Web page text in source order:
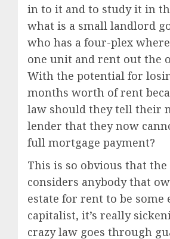
in to it and to study it in
what is a small landlord
who has a four-plex
one unit and rent out the
With the potential for
months worth of rent
law should they tell their
lender that they now
full mortgage payment?
This is so obvious that
considers anybody that
estate for rent to be some
capitalist, it’s really
crazy law goes through